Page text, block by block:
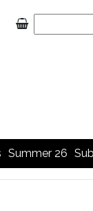
Summer 26